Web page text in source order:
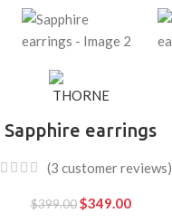
Sapphire earrings
(3 customer reviews)
$399.00 $349.00